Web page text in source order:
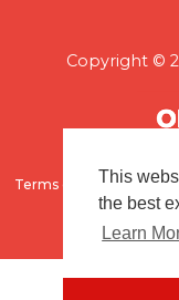
This
the best
Learn
Copyright ©
Terms of use